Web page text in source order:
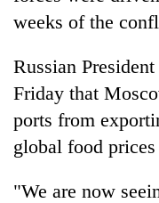
weeks of the
Russian
Friday that
ports from
global food
"We are now